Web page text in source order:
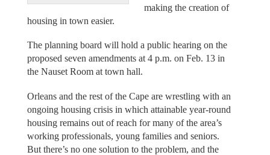
making the creation of
housing in town easier.
The planning board will hold a public hearing on the
proposed seven amendments at 4 p.m. on Feb. 13 in
the Nauset Room at town hall.
Orleans and the rest of the Cape are wrestling with an
ongoing housing crisis in which attainable year-round
housing remains out of reach for many of the area’s
working professionals, young families and seniors.
But there’s no one solution to the problem, and the